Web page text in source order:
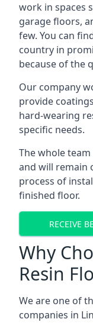
work in spaces
garage floors,
few. You can
country in
because of the
Our company
provide
hard-wearing
specific needs.
The whole
and will remain
process of
finished floor.
RECEIVE
Why
Resin
We are one of
companies in